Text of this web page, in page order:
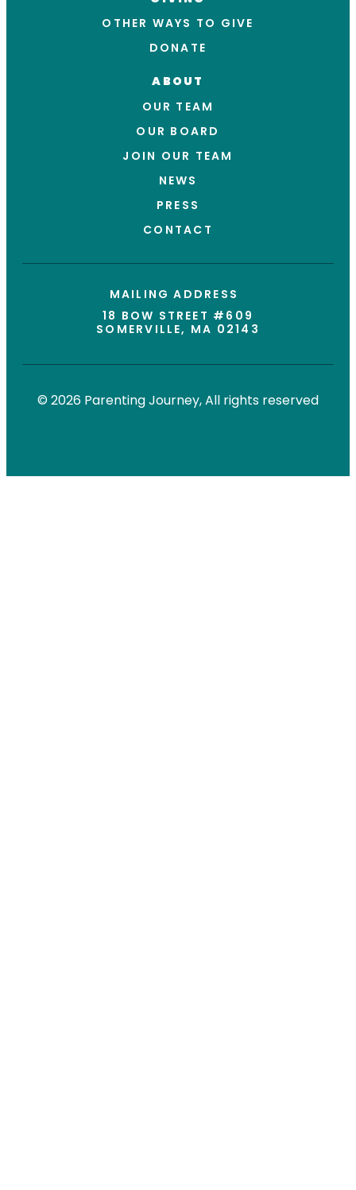
OTHER WAYS TO GIVE
DONATE
ABOUT
OUR TEAM
OUR BOARD
JOIN OUR TEAM
NEWS
PRESS
CONTACT
MAILING ADDRESS
18 BOW STREET #609
SOMERVILLE, MA 02143
© 2026 Parenting Journey, All rights reserved